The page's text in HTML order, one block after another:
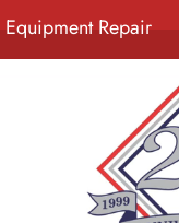
Repair